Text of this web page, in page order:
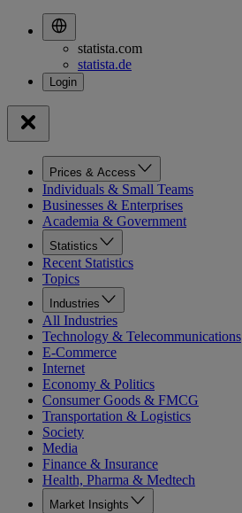
statista.com
statista.de
Prices & Access
Individuals & Small Teams
Businesses & Enterprises
Academia & Government
Statistics
Recent Statistics
Topics
Industries
All Industries
Technology & Telecommunications
E-Commerce
Internet
Economy & Politics
Consumer Goods & FMCG
Transportation & Logistics
Society
Media
Finance & Insurance
Health, Pharma & Medtech
Market Insights